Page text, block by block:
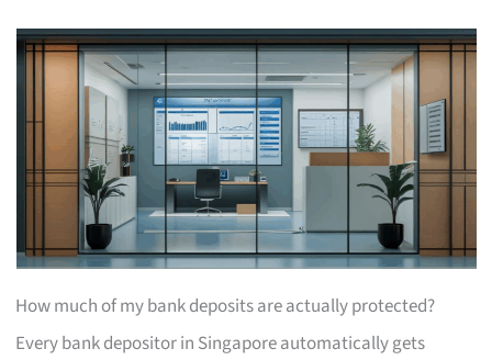
How much of my bank deposits are actually protected?
Every bank depositor in Singapore automatically gets